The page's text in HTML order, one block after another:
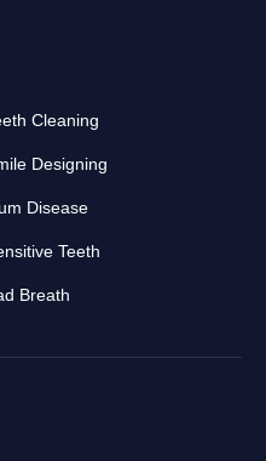
Cleaning
Designing
Disease
Teeth
Breath